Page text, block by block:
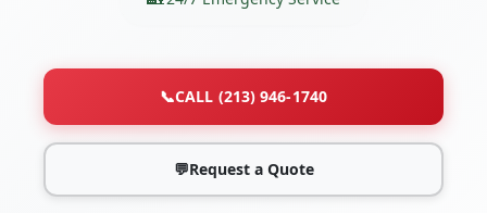
📞CALL (213) 946-1740
💬Request a Quote